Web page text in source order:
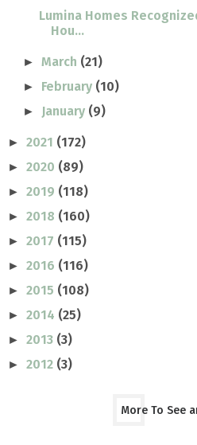
Lumina Homes
Hou...
►March (21)
► February (10)
► January (9)
► 2021 (172)
► 2020 (89)
► 2019 (118)
► 2018 (160)
► 2017 (115)
► 2016 (116)
► 2015 (108)
► 2014 (25)
► 2013 (3)
► 2012 (3)
More To See